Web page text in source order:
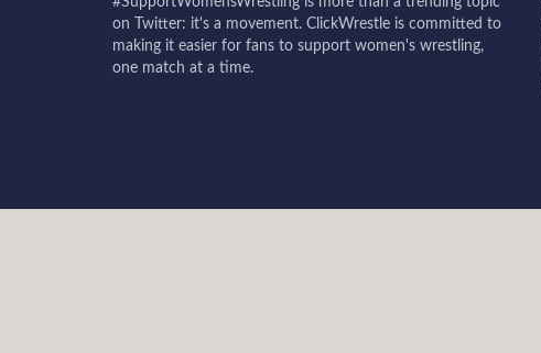
on Twitter: it's a movement. ClickWrestle is committed to
making it easier for fans to support women's wrestling,
one match at a time.